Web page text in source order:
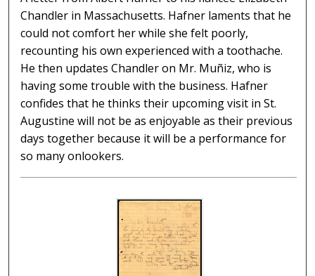
Chandler in Massachusetts. Hafner laments that he
could not comfort her while she felt poorly,
recounting his own experienced with a toothache.
He then updates Chandler on Mr. Muñiz, who is
having some trouble with the business. Hafner
confides that he thinks their upcoming visit in St.
Augustine will not be as enjoyable as their previous
days together because it will be a performance for
so many onlookers.